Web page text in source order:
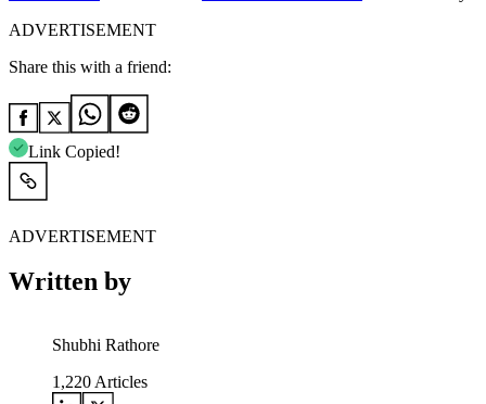
ADVERTISEMENT
Share this with a friend:
Link Copied!
ADVERTISEMENT
Written by
Shubhi Rathore
1,220 Articles